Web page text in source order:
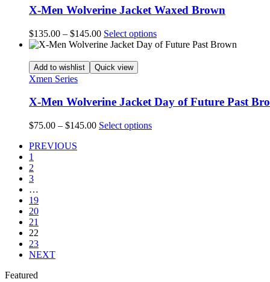
options
may
chosen
on
X-Men Wolverine Jacket Waxed Brown
$135.00 – $145.00Price
range:
through
$145.00
Select optionsThis
product
options
may
Add to wishlist Quick view
Xmen Series
X-Men Wolverine Jacket Day of Future Past
$75.00 – $145.00Price
Select optionsThis
PREVIOUS
1
2
3
…
19
20
21
22
23
NEXT
Featured